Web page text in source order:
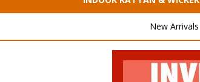
New Arrivals